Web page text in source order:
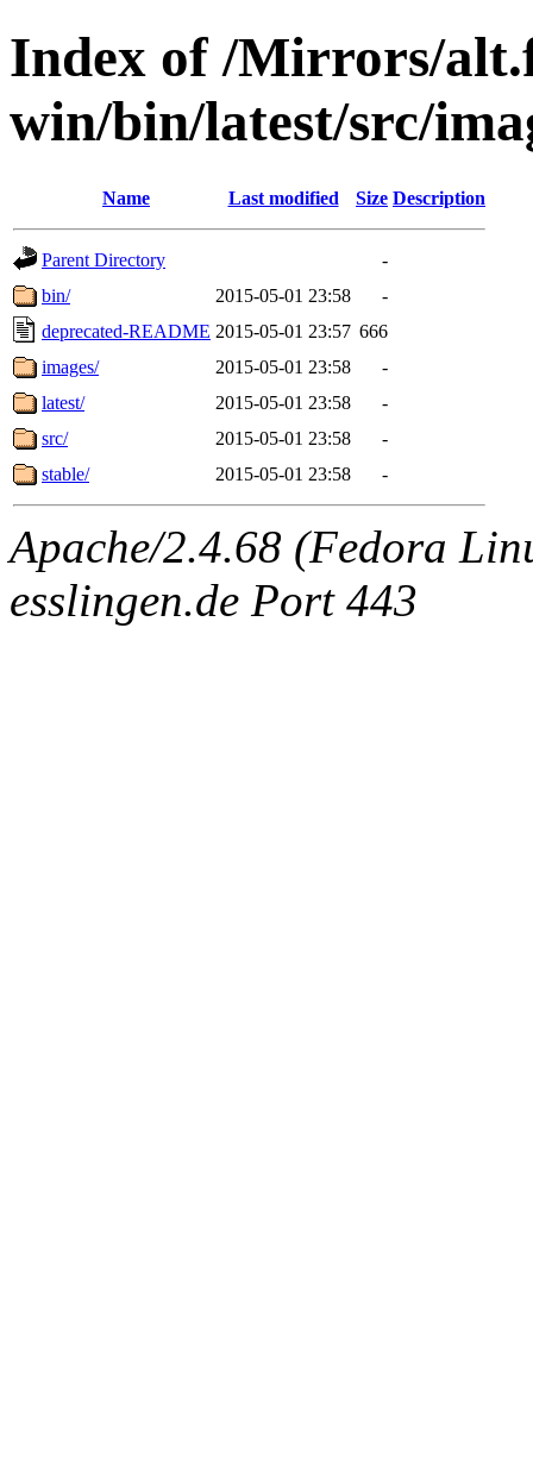
Index of /Mirrors/
win/bin/latest/src/
Name Last modified Size Description
Parent Directory
-
bin/
2015-05-01 23:58
-
deprecated-README 2015-05-01 23:57 666
images/
2015-05-01 23:58
-
latest/
2015-05-01 23:58
-
src/
2015-05-01 23:58
-
stable/
2015-05-01 23:58 -
Apache/2.4.68 (Fedora
esslingen.de Port 443